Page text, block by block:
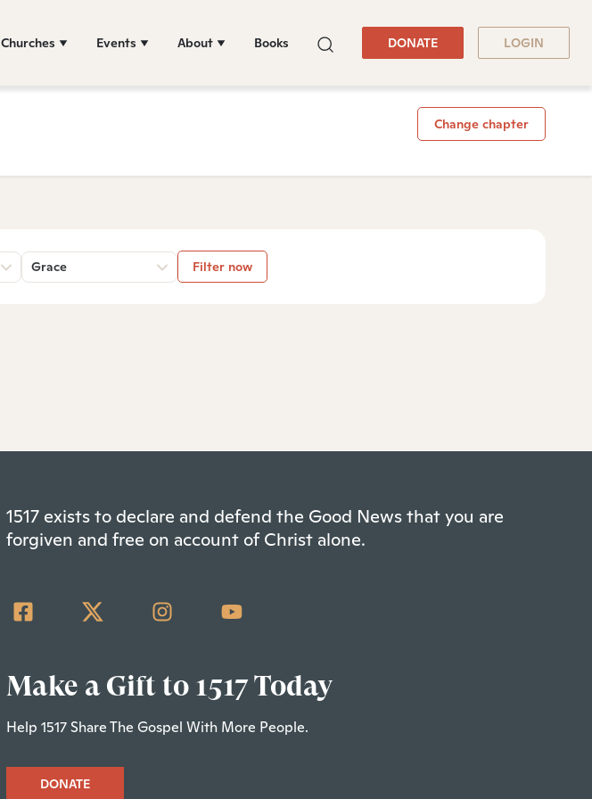
Churches Events About Books DONATE LOGIN
Change chapter
Grace Filter now
1517 exists to declare and defend the Good News that you are
forgiven and free on account of Christ alone.
Make a Gift to 1517 Today
Help 1517 Share The Gospel With More People.
DONATE